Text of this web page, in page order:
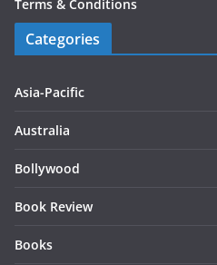
Terms & Conditions
Categories
Asia-Pacific
Australia
Bollywood
Book Review
Books